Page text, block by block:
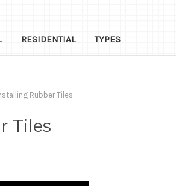
RESIDENTIAL TYPES
Rubber Tiles
Tiles